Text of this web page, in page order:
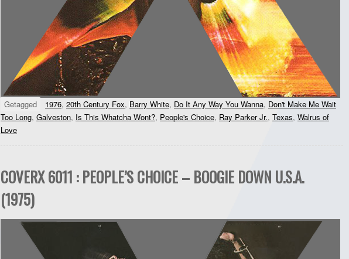
Getagged 1976, 20th Century Fox, Barry White, Do It Any Way You Wanna, Don't Make Me Wait
Too Long, Galveston, Is This Whatcha Wont?, People's Choice, Ray Parker Jr., Texas, Walrus of
Love
COVERX 6011 : PEOPLE’S CHOICE – BOOGIE DOWN U.S.A.
(1975)